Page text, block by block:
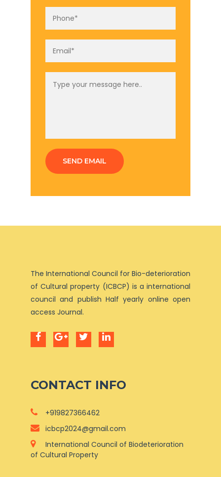
SEND EMAIL
The International Council for Bio-deterioration
of Cultural property (ICBCP) is a international
council and publish Half yearly online open
access Journal.
CONTACT INFO
+919827366462
icbcp2024@gmail.com
International Council of Biodeterioration
of Cultural Property